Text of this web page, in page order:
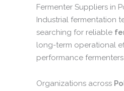
Fermenter Suppliers in
Industrial fermentation
searching for reliable
long-term operational
performance fermenters
Organizations across